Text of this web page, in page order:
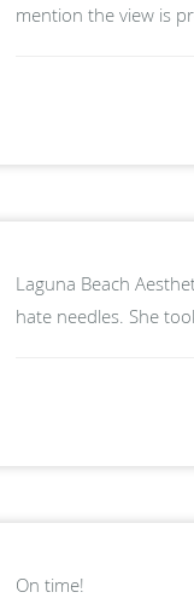
mention the view is
Laguna Beach
hate needles. She
On time!